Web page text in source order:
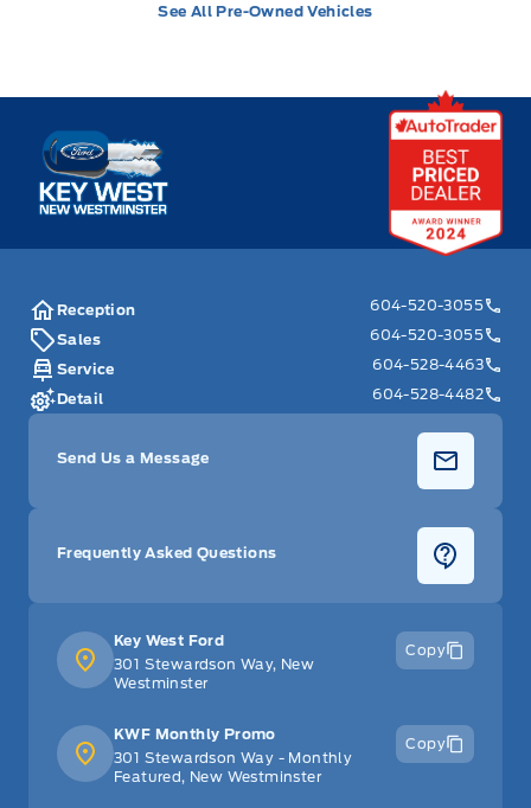
See All Pre-Owned Vehicles
Key West Ford
Key West Ford
301 Stewardson Way, New
Westminster
Copy
KWF Monthly Promo
301 Stewardson Way - Monthly
Featured, New Westminster
Copy
Reception
604-520-3055
Sales
604-520-3055
Service
604-528-4463
Detail
604-528-4482
Send Us a Message
Frequently Asked Questions